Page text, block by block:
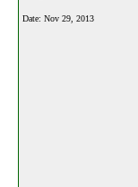
Date: Nov 29, 2013